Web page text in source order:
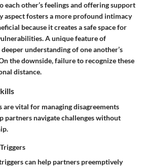
each other’s feelings and offering support
aspect fosters a more profound intimacy
because it creates a safe space for
A unique feature of
understanding of one another’s
the downside, failure to recognize these
distance.
vital for managing disagreements
partners navigate challenges without
can help partners preemptively